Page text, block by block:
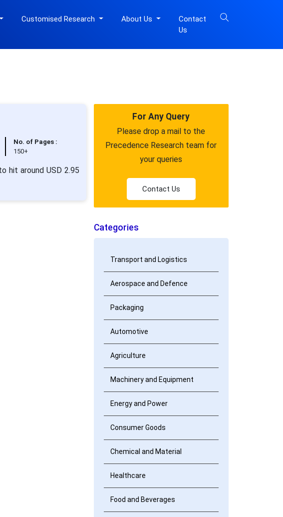
Customised Research About Us
Contact
Us
No. of Pages :
150+
hit around USD 2.95
For Any Query
Please drop a mail to the
Precedence Research team for
your queries
Contact Us
Categories
Transport and Logistics
Aerospace and Defence
Packaging
Automotive
Agriculture
Machinery and Equipment
Energy and Power
Consumer Goods
Chemical and Material
Healthcare
Food and Beverages